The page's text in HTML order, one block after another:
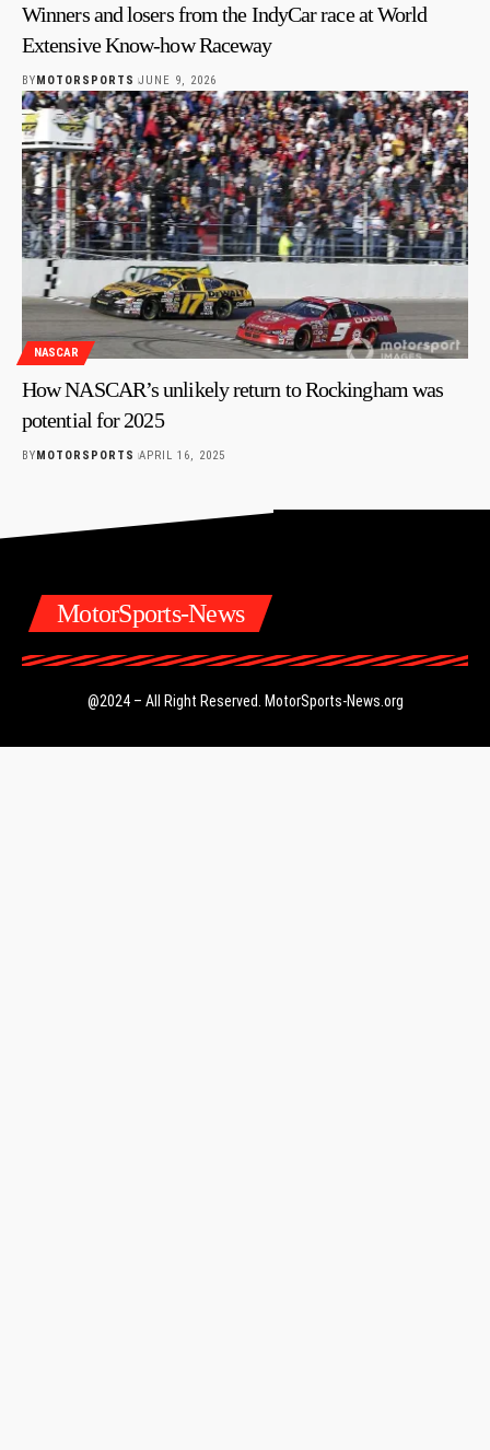
Winners and losers from the IndyCar race at World
Extensive Know-how Raceway
BYMOTORSPORTS JUNE 9, 2026
NASCAR
How NASCAR’s unlikely return to Rockingham was
potential for 2025
BYMOTORSPORTS APRIL 16, 2025
MotorSports-News
@2024 – All Right Reserved. MotorSports-News.org